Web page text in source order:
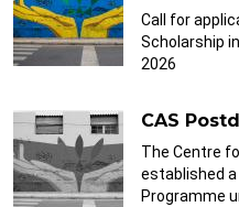
Call for
Scholarship
2026
CAS
The Centre
established
Programme